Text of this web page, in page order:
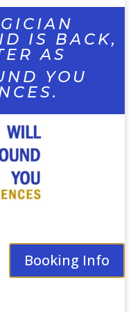
IS BACK,
AS
YOU
Booking Info